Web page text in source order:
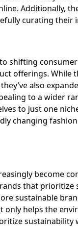
Additionally,
curating their
shifting consumer
offerings. While
also
to a wider
to just one
changing fashion
become
that prioritize
sustainable
helps the
sustainability